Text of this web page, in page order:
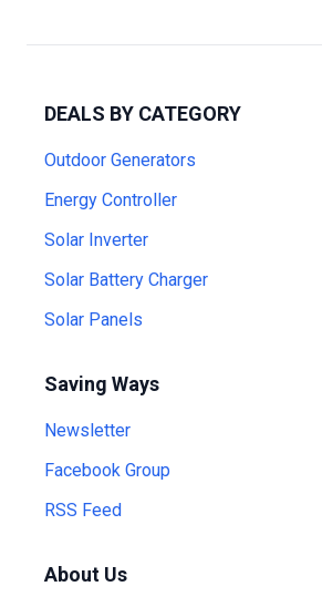
DEALS BY CATEGORY
Outdoor Generators
Energy Controller
Solar Inverter
Solar Battery Charger
Solar Panels
Saving Ways
Newsletter
Facebook Group
RSS Feed
About Us